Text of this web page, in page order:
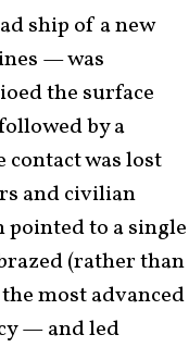
ship of a new
— was
the surface
by a
was lost
and civilian
pointed to a single
(rather than
most advanced
— and led